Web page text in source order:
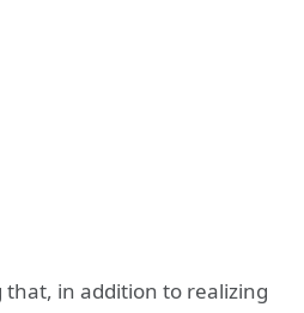
in addition to realizing